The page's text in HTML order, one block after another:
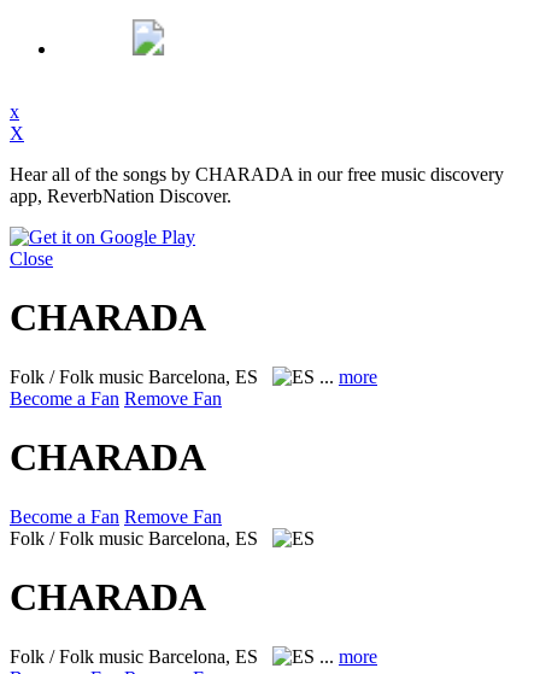
x
X
Hear all of the songs by CHARADA in our free music discovery
app, ReverbNation Discover.
Close
CHARADA
Folk / Folk music Barcelona, ES ... more
Become a Fan Remove Fan
CHARADA
Become a Fan Remove Fan
Folk / Folk music Barcelona, ES
CHARADA
Folk / Folk music Barcelona, ES ... more